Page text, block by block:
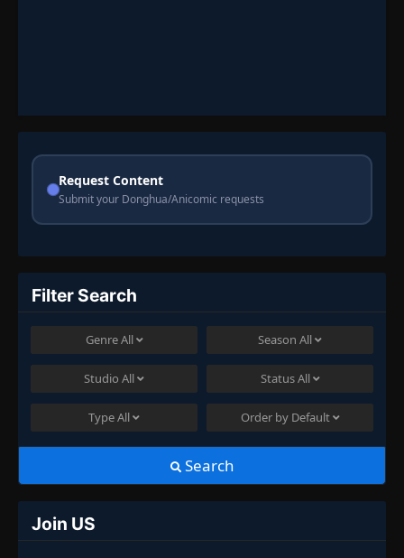
Request Content
Submit your Donghua/Anicomic requests
Filter Search
GenreAll Season All
Studio All StatusAll
TypeAll Order by Default
Search
Join US